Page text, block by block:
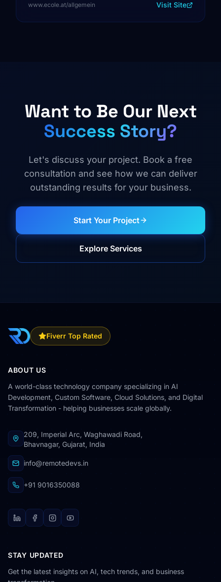
www.ecole.at/allgemein Visit Site
Want to Be Our Next
Success Story?
Let's discuss your project. Book a free
consultation and see how we can deliver
outstanding results for your business.
Start Your Project
Explore Services
Fiverr Top Rated
ABOUT US
A world-class technology company specializing in AI
Development, Custom Software, Cloud Solutions, and Digital
Transformation - helping businesses scale globally.
209, Imperial Arc, Waghawadi Road,
Bhavnagar, Gujarat, India
info@remotedevs.in
+91 9016350088
STAY UPDATED
Get the latest insights on AI, tech trends, and business
RemoteDevs Assistant
Online - AI powered